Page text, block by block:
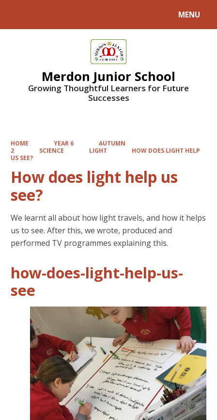
MENU
Merdon Junior School
Growing Thoughtful Learners for Future
Successes
HOME YEAR 6
AUTUMN
2
SCIENCE LIGHT
HOW DOES LIGHT HELP
US SEE?
How does light help us
see?
We learnt all about how light travels, and how it helps
us to see. After this, we wrote, produced and
performed TV programmes explaining this.
how-does-light-help-us-
see